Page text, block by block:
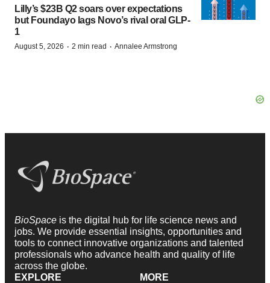
Lilly’s $23B Q2 soars over expectations
but Foundayo lags Novo’s rival oral GLP-
1
August 5, 2026 · 2 min read · Annalee Armstrong
BioSpace is the digital hub for life science news and
jobs. We provide essential insights, opportunities and
tools to connect innovative organizations and talented
professionals who advance health and quality of life
across the globe.
EXPLORE
MORE